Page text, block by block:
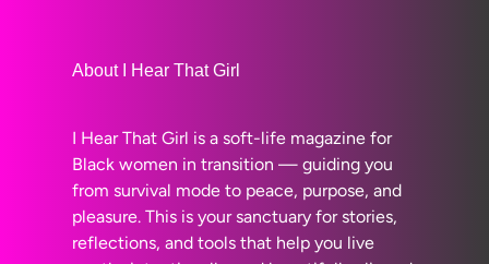
About I Hear That Girl
I Hear That Girl is a soft-life magazine for
Black women in transition — guiding you
from survival mode to peace, purpose, and
pleasure. This is your sanctuary for stories,
reflections, and tools that help you live